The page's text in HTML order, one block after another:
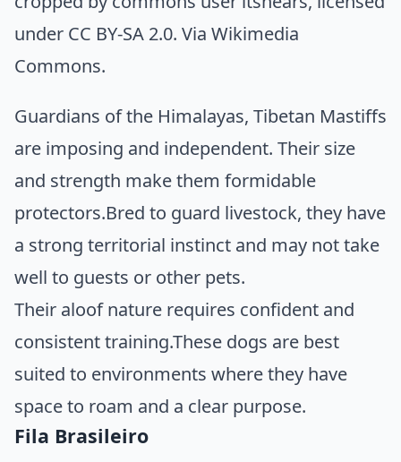
under CC BY-SA 2.0. Via Wikimedia
Commons.
Guardians of the Himalayas, Tibetan Mastiffs
are imposing and independent. Their size
and strength make them formidable
protectors.Bred to guard livestock, they have
a strong territorial instinct and may not take
well to guests or other pets.
Their aloof nature requires confident and
consistent training.These dogs are best
suited to environments where they have
space to roam and a clear purpose.
Fila Brasileiro